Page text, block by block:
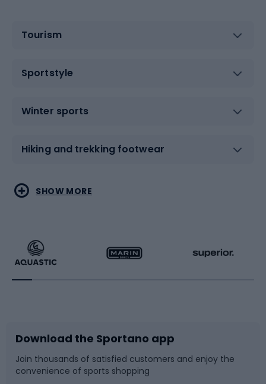
Tourism
Sportstyle
Winter sports
Hiking and trekking footwear
Water sports
Running
Bike accessories
Bicycle parts
Combat sports
Racquet sports
Sledges and slides
Snowboard
SHOW MORE
Download the Sportano app
Join thousands of satisfied customers and enjoy the
convenience of sports shopping